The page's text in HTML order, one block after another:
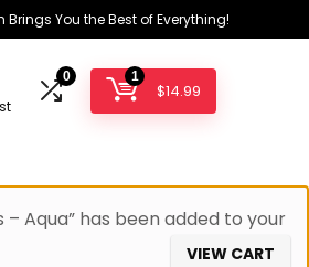
Brings You the Best of Everything!
0 1
$14.99
Aqua” has been added to your
VIEW CART